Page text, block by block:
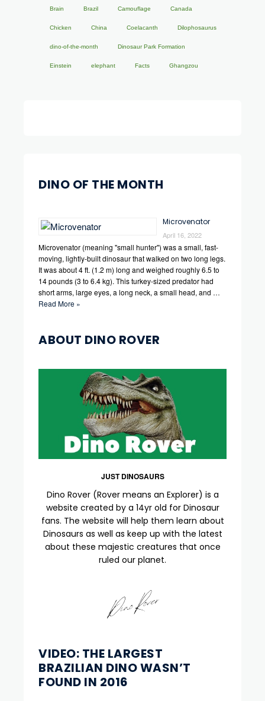
Brain Brazil Camouflage Canada
Chicken China Coelacanth Dilophosaurus
dino-of-the-month Dinosaur Park Formation
Einstein elephant Facts Ghangzou
DINO OF THE MONTH
Microvenator
April 16, 2022
Microvenator (meaning "small hunter") was a small, fast-
moving, lightly-built dinosaur that walked on two long legs.
It was about 4 ft. (1.2 m) long and weighed roughly 6.5 to
14 pounds (3 to 6.4 kg). This turkey-sized predator had
short arms, large eyes, a long neck, a small head, and …
Read More »
ABOUT DINO ROVER
JUST DINOSAURS
Dino Rover (Rover means an Explorer) is a
website created by a 14yr old for Dinosaur
fans. The website will help them learn about
Dinosaurs as well as keep up with the latest
about these majestic creatures that once
ruled our planet.
VIDEO: THE LARGEST
BRAZILIAN DINO WASN’T
FOUND IN 2016